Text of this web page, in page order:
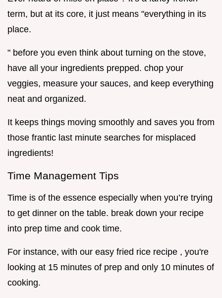
term, but at its core, it just means "everything in its
place.
" before you even think about turning on the stove,
have all your ingredients prepped. chop your
veggies, measure your sauces, and keep everything
neat and organized.
It keeps things moving smoothly and saves you from
those frantic last minute searches for misplaced
ingredients!
Time Management Tips
Time is of the essence especially when you’re trying
to get dinner on the table. break down your recipe
into prep time and cook time.
For instance, with our easy fried rice recipe , you're
looking at 15 minutes of prep and only 10 minutes of
cooking.